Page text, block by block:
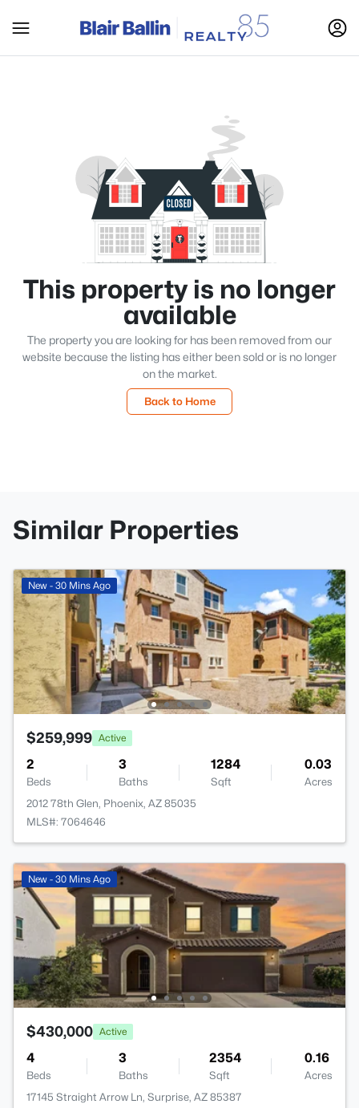
This property is no longer
available
The property you are looking for has been removed from our
website because the listing has either been sold or is no longer
on the market.
Back to Home
Similar Properties
New - 30 Mins Ago
$259,999 Active
2
Beds
3
Baths
1284
Sqft
0.03
Acres
2012 78th Glen, Phoenix, AZ 85035
MLS#: 7064646
New - 30 Mins Ago
$430,000 Active
4
Beds
3
Baths
2354
Sqft
0.16
Acres
17145 Straight Arrow Ln, Surprise, AZ 85387